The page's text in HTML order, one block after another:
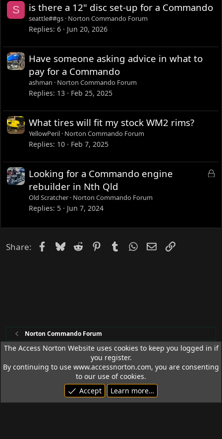
S is there a 12" disc set-up for a Commando
seattle##gs Norton Commando Forum
Replies 6 Jun 20, 2026
Have someone asking advice in what to
pay for a Commando
ashman Norton Commando Forum
Replies 13 Feb 25, 2025
What tires will fit my stock WM2 rims?
YellowPeril Norton Commando Forum
Replies 10 Feb 7, 2025
L
d
Looking for a Commando engine
rebuilder in Nth Qld
Old Scratcher Norton Commando Forum
Replies 5 Jun 7, 2024
Share: Facebook
Bluesky
Reddit PinterestTumblrWhatsApp
EmailLink
Norton Commando Forum
Access Norton Default Dark Theme
Terms and rules
Privacy policy Help
R
S
© 1992 - 2026 Access Norton. All rights reserved.
The Access Norton Website uses cookies to keep you logged in if
you register.
By continuing to use www.accessnorton.com, you are consenting
to our use of cookies.
Accept
Learn more…